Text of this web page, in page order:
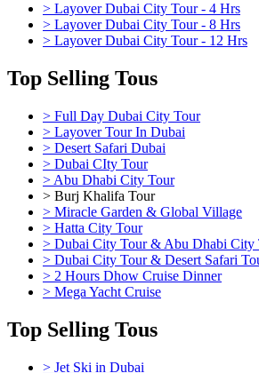
> Layover Dubai City Tour - 4 Hrs
> Layover Dubai City Tour - 8 Hrs
> Layover Dubai City Tour - 12 Hrs
Top Selling Tous
> Full Day Dubai City Tour
> Layover Tour In Dubai
> Desert Safari Dubai
> Dubai CIty Tour
> Abu Dhabi City Tour
> Burj Khalifa Tour
> Miracle Garden & Global Village
> Hatta City Tour
> Dubai City Tour & Abu Dhabi City
> Dubai City Tour & Desert Safari
> 2 Hours Dhow Cruise Dinner
> Mega Yacht Cruise
Top Selling Tous
> Jet Ski in Dubai